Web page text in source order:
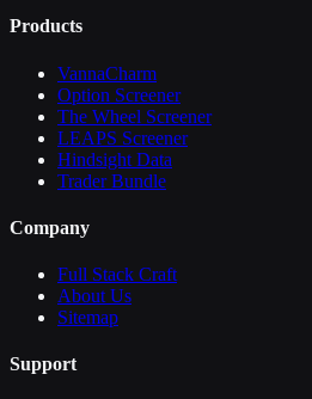
Products
VannaCharm
Option Screener
The Wheel Screener
LEAPS Screener
Hindsight Data
Trader Bundle
Company
Full Stack Craft
About Us
Sitemap
Support